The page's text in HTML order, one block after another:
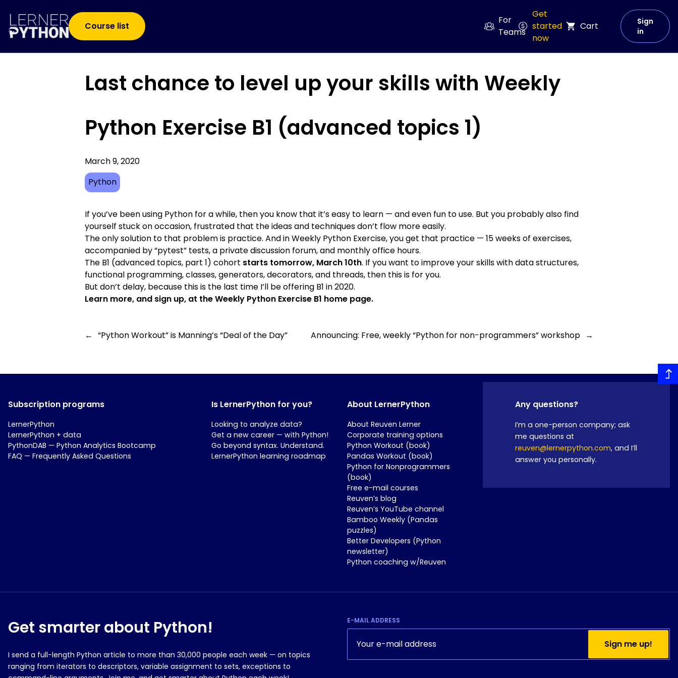
Course list
For
Teams
Get
started
now
Cart
Sign
in
Last chance to level up your skills with Weekly
Python Exercise B1 (advanced topics 1)
March 9, 2020
Python
If you’ve been using Python for a while, then you know that it’s easy to learn — and even fun to use. But you probably also find
yourself stuck on occasion, frustrated that the ideas and techniques don’t flow more easily.
The only solution to that problem is practice. And inWeekly Python Exercise, you get that practice — 15 weeks of exercises,
accompanied by “pytest” tests, a private discussion forum, and monthly office hours.
The B1 (advanced topics, part 1) cohort starts tomorrow, March 10th. If you want to improve your skills with data structures,
functional programming, classes, generators, decorators, and threads, then this is for you.
But don’t delay, because this is the last time I’ll be offering B1 in 2020.
Learn more, and sign up, at theWeekly Python Exercise B1 home page.
← “Python Workout” is Manning’s “Deal of the Day” Announcing: Free, weekly “Python for non-programmers” workshop →
Subscription programs
LernerPython
LernerPython + data
PythonDAB — Python Analytics Bootcamp
FAQ — Frequently Asked Questions
Is LernerPython for you?
Looking to analyze data?
Get a new career — with Python!
Go beyond syntax. Understand.
LernerPython learning roadmap
About LernerPython
About Reuven Lerner
Corporate training options
Python Workout (book)
Pandas Workout (book)
Python for Nonprogrammers
(book)
Free e-mail courses
Reuven’s blog
Reuven’s YouTube channel
Bamboo Weekly (Pandas
puzzles)
Better Developers (Python
newsletter)
Python coaching w/Reuven
Any questions?
I’m a one-person company; ask
me questions at
reuven@lernerpython.com, and I’ll
answer you personally.
Get smarter about Python!
I send a full-length Python article to more than 30,000 people each week — on topics
ranging from iterators to descriptors, variable assignment to sets, exceptions to
E-MAIL ADDRESS
Sign me up!
Do you currently use